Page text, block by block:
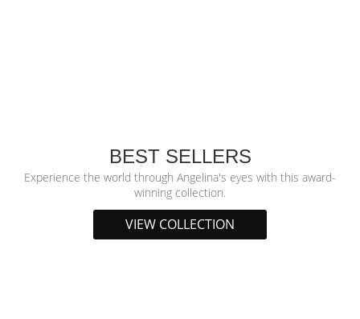
BEST SELLERS
Experience the world through Angelina's eyes with this award-
winning collection.
VIEW COLLECTION